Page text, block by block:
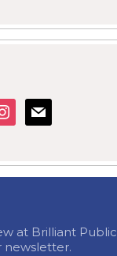
mail
at Brilliant
newsletter.